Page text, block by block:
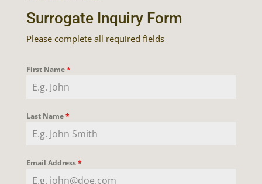
Surrogate Inquiry Form
Please complete all required fields
First Name*
Last Name*
Email Address*